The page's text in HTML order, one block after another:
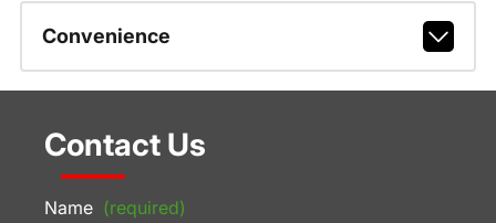
Convenience
Contact Us
Name (required)